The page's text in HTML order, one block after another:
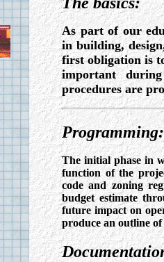
As part of our
in building,
first obligation is
important
procedures are
Programming:
The initial phase in
function of the
code and zoning
budget estimate
future impact on
produce an outline